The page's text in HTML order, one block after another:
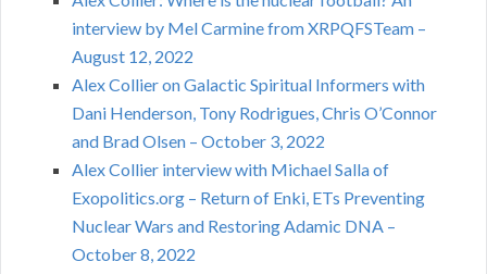
interview by Mel Carmine from XRPQFSTeam –
August 12, 2022
Alex Collier on Galactic Spiritual Informers with
Dani Henderson, Tony Rodrigues, Chris O’Connor
and Brad Olsen – October 3, 2022
Alex Collier interview with Michael Salla of
Exopolitics.org – Return of Enki, ETs Preventing
Nuclear Wars and Restoring Adamic DNA –
October 8, 2022